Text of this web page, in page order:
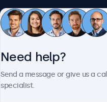
Need help?
Send a message or give us a
specialist.